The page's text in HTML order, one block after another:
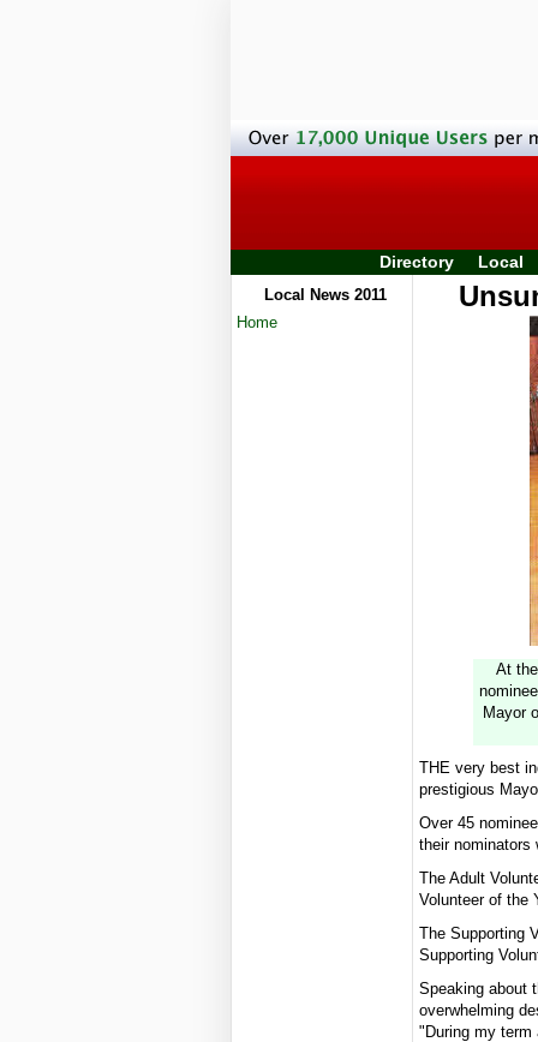
Directory Local
Local News 2011
Home
At
Mayor
THE very best
prestigious
Over 45
their nominators
The Adult
Volunteer of the
The Supporting
Supporting
Speaking about
overwhelming
"During my